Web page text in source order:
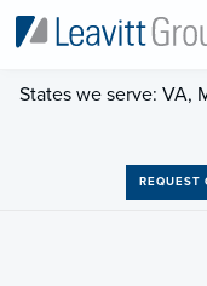
States we serve: VA,